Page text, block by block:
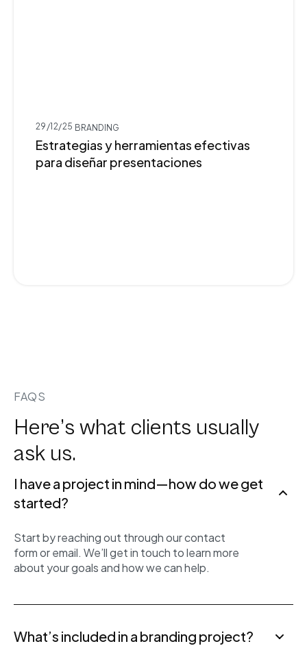
29/12/25 BRANDING
Estrategias y herramientas efectivas
para diseñar presentaciones
FAQS
Here’s what clients usually
ask us.
I have a project in mind—how do we get
started?
Start by reaching out through our contact
form or email. We’ll get in touch to learn more
about your goals and how we can help.
What’s included in a branding project?